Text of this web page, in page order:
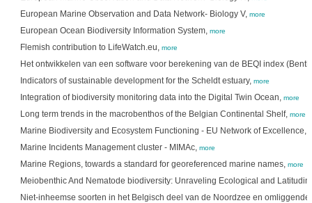
European Marine Observation and Data Network- Biology V, more
European Ocean Biodiversity Information System, more
Flemish contribution to LifeWatch.eu, more
Het ontwikkelen van een software voor berekening van de BEQI index
Indicators of sustainable development for the Scheldt estuary, more
Integration of biodiversity monitoring data into the Digital Twin Ocean, more
Long term trends in the macrobenthos of the Belgian Continental Shelf, more
Marine Biodiversity and Ecosystem Functioning - EU Network of Excellence,
Marine Incidents Management cluster - MIMAc, more
Marine Regions, towards a standard for georeferenced marine names, more
Meiobenthic And Nematode biodiversity: Unraveling Ecological and
Niet-inheemse soorten in het Belgisch deel van de Noordzee en